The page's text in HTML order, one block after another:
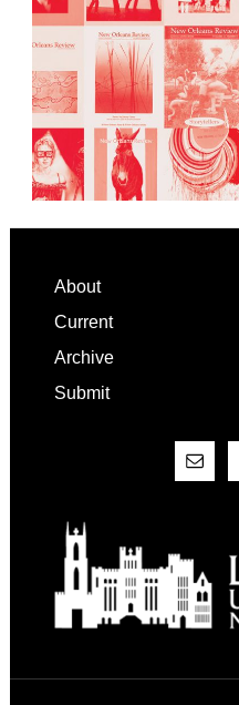
Footer
About
Current
Archive
Submit